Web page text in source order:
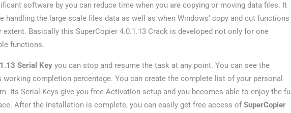
software by you can reduce time when you are copying or moving data files. It
handling the large scale files data as well as when Windows’ copy and cut functions
Basically this SuperCopier 4.0.1.13 Crack is developed not only for one
functions.
Serial Key you can stop and resume the task at any point. You can see the
completion percentage. You can create the complete list of your personal
Its Serial Keys give you free Activation setup and you becomes able to enjoy the full
After the installation is complete, you can easily get free access of SuperCopier